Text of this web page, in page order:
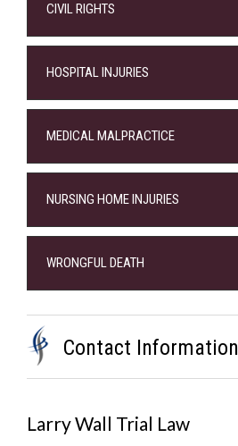
CIVIL RIGHTS
HOSPITAL INJURIES
MEDICAL MALPRACTICE
NURSING HOME INJURIES
WRONGFUL DEATH
Contact Information
Larry Wall Trial Law